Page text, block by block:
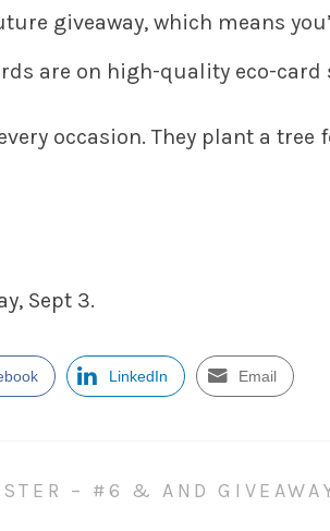
giveaway, which means
are on high-quality eco-card
occasion. They plant a tree
Sept 3.
LinkedIn Email
– #6 & AND